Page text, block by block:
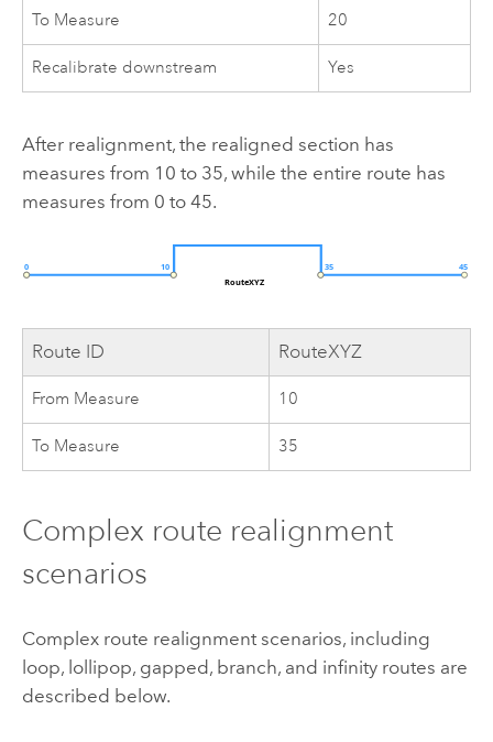
To Measure 20
Recalibrate downstream Yes
After realignment, the realigned section has
measures from 10 to 35, while the entire route has
measures from 0 to 45.
Route ID RouteXYZ
From Measure 10
To Measure 35
Complex route realignment
scenarios
Complex route realignment scenarios, including
loop, lollipop, gapped, branch, and infinity routes are
described below.